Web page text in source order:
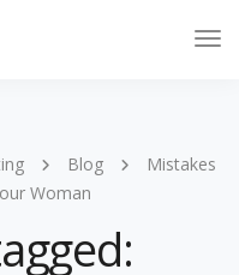
Blog
Mistakes
Woman